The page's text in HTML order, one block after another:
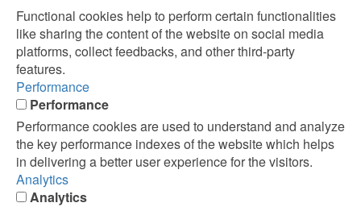
Functional cookies help to perform certain functionalities
like sharing the content of the website on social media
platforms, collect feedbacks, and other third-party
features.
Performance
Performance
Performance cookies are used to understand and analyze
the key performance indexes of the website which helps
in delivering a better user experience for the visitors.
Analytics
Analytics